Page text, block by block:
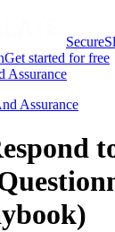
Get started for free
Assurance
Assurance